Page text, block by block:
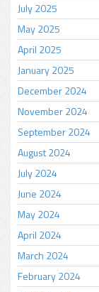
July 2025
May 2025
April 2025
January 2025
December 2024
November 2024
September 2024
August 2024
July 2024
June 2024
May 2024
April 2024
March 2024
February 2024